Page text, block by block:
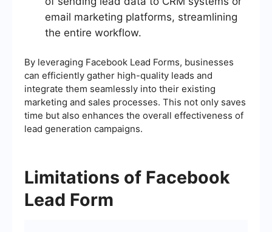
email marketing platforms, streamlining
the entire workflow.
By leveraging Facebook Lead Forms, businesses
can efficiently gather high-quality leads and
integrate them seamlessly into their existing
marketing and sales processes. This not only saves
time but also enhances the overall effectiveness of
lead generation campaigns.
Limitations of Facebook
Lead Form